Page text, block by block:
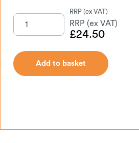
£24.50
Add to basket